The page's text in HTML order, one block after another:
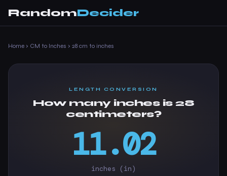
RandomDecider
Home › CM to Inches › 28 cm to inches
LENGTH CONVERSION
How many inches is 28
centimeters?
11.02
inches (in)